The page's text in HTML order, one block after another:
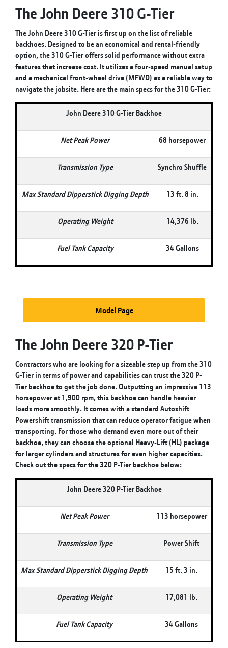
The John Deere 310 G-Tier
The John Deere 310 G-Tier is first up on the list of reliable
backhoes. Designed to be an economical and rental-friendly
option, the 310 G-Tier offers solid performance without extra
features that increase cost. It utilizes a four-speed manual setup
and a mechanical front-wheel drive (MFWD) as a reliable way to
navigate the jobsite. Here are the main specs for the 310 G-Tier:
John Deere 310 G-Tier Backhoe
Net Peak Power 68 horsepower
Transmission Type Synchro Shuffle
Max Standard Dipperstick Digging Depth 13 ft. 8 in.
Operating Weight 14,376 lb.
Fuel Tank Capacity 34 Gallons
Model Page
The John Deere 320 P-Tier
Contractors who are looking for a sizeable step up from the 310
G-Tier in terms of power and capabilities can trust the 320 P-
Tier backhoe to get the job done. Outputting an impressive 113
horsepower at 1,900 rpm, this backhoe can handle heavier
loads more smoothly. It comes with a standard Autoshift
Powershift transmission that can reduce operator fatigue when
transporting. For those who demand even more out of their
backhoe, they can choose the optional Heavy-Lift (HL) package
for larger cylinders and structures for even higher capacities.
Check out the specs for the 320 P-Tier backhoe below:
John Deere 320 P-Tier Backhoe
Net Peak Power 113 horsepower
Transmission Type Power Shift
Max Standard Dipperstick Digging Depth 15 ft. 3 in.
Operating Weight 17,081 lb.
Fuel Tank Capacity 34 Gallons